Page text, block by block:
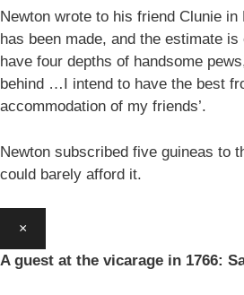
Newton wrote to his friend Clunie in
has been made, and the estimate
have four depths of handsome
behind …I intend to have the best
accommodation of my friends’.
Newton subscribed five guineas to
could barely afford it.
×
A guest at the vicarage in 1766: